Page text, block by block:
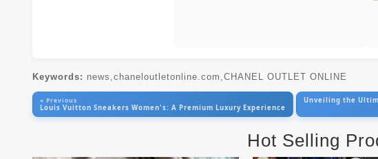
Keywords: news,chaneloutletonline.com,CHANEL OUTLET ONLINE
« Previous
Louis Vuitton Sneakers Women's: A Premium Luxury Experience
Unveiling the
Hot Selling